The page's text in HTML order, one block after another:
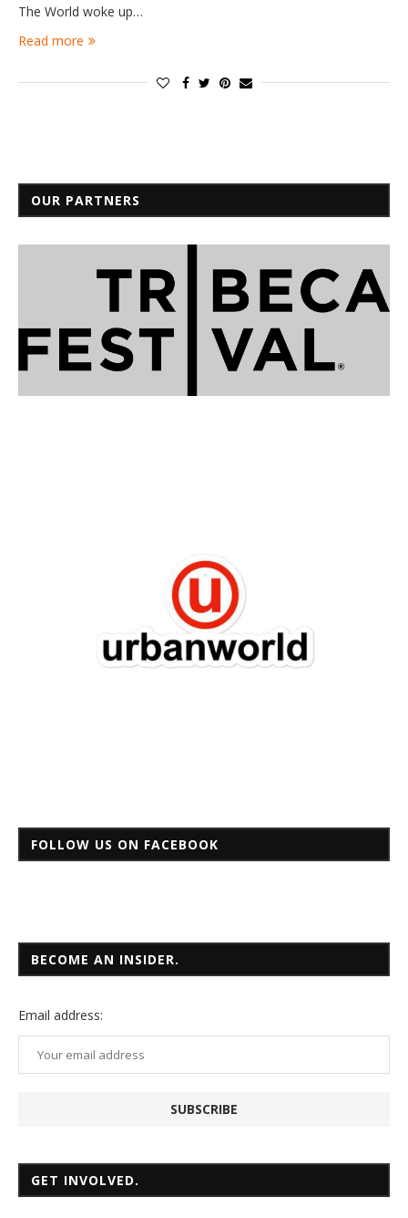
The World woke up…
Read more
OUR PARTNERS
FOLLOW US ON FACEBOOK
BECOME AN INSIDER.
Email address:
GET INVOLVED.